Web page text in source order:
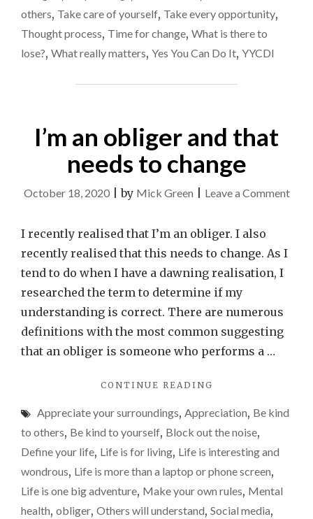
others, Take care of yourself, Take every opportunity,
Thought process, Time for change, What is there to
lose?, What really matters, Yes You Can Do It, YYCDI
I’m an obliger and that
needs to change
October 18, 2020|by Mick Green Leave a Commenton
I recently realised that I’m an obliger. I also
recently realised that this needs to change. As I
tend to do when I have a dawning realisation, I
researched the term to determine if my
understanding is correct. There are numerous
definitions with the most common suggesting
that an obliger is someone who performs a …
CONTINUE READING
OBLIGER
AND
NEEDS
TO
CHANGE"
Appreciate your surroundings, Appreciation, Be kind
to others, Be kind to yourself, Block out the noise,
Define your life, Life is for living, Life is interesting and
wondrous, Life is more than a laptop or phone screen,
Life is one big adventure, Make your own rules, Mental
health, obliger, Others will understand, Social media,